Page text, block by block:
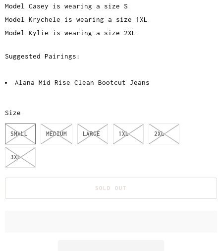
Model Casey is wearing a size S
Model Krychele is wearing a size 1XL
Model Kylie is wearing a size 2XL
Suggested Pairings:
Alana Mid Rise Clean Bootcut Jeans
Size
SMALL MEDIUM LARGE 1XL 2XL
3XL
SOLD OUT